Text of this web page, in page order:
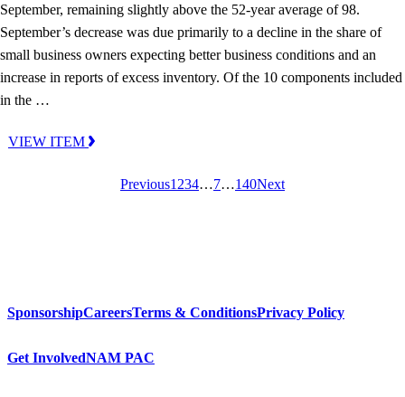
September, remaining slightly above the 52-year average of 98.
September’s decrease was due primarily to a decline in the share of
small business owners expecting better business conditions and an
increase in reports of excess inventory. Of the 10 components included
in the …
VIEW ITEM
Previous1 234…7…140Next
SponsorshipCareersTerms & ConditionsPrivacy Policy
Get InvolvedNAM PAC